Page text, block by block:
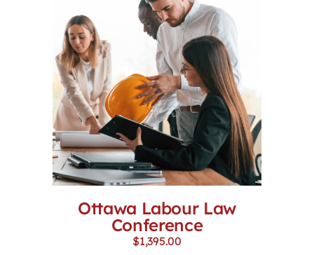
Conferences & Training
The Centre
Ottawa Labour Law
Conference
$1,395.00